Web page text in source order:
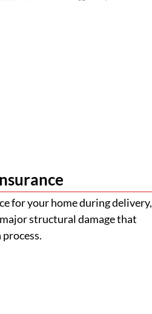
for your home during delivery,
structural damage that